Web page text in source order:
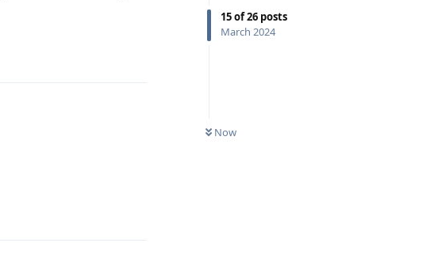
15of26 posts
March 2024
Now